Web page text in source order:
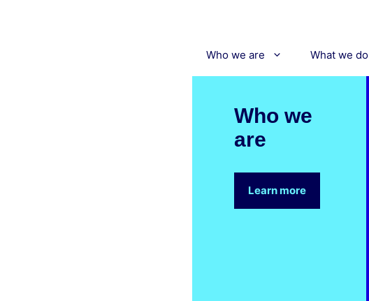
Who we are What we do
Who we
are
Learn more